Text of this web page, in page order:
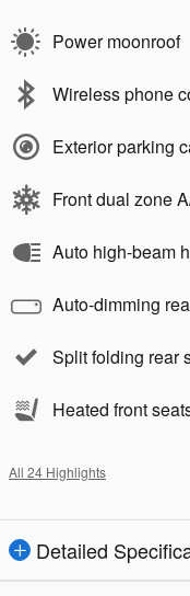
Power moonroof
Wireless phone
Exterior parking
Front dual zone
Auto high-beam
Auto-dimming
Split folding rear
Heated front
All 24 Highlights
Detailed